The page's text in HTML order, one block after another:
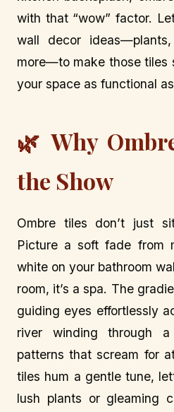
with that “wow” factor.
wall decor
more—to make those tiles
your space as functional
🌿 Why
the Show
Ombre tiles don’t just
Picture a soft fade from
white on your bathroom
room, it’s a spa. The
guiding eyes effortlessly
river winding through
patterns that scream for
tiles hum a gentle tune,
lush plants or gleaming